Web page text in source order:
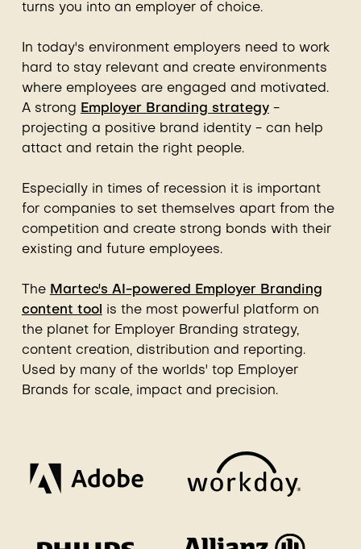
turns you into an employer of choice.
In today's environment employers need to work
hard to stay relevant and create environments
where employees are engaged and motivated.
A strong Employer Branding strategy-
projecting a positive brand identity - can help
attact and retain the right people.
Especially in times of recession it is important
for companies to set themselves apart from the
competition and create strong bonds with their
existing and future employees.
The Martec's AI-powered Employer Branding
content tool
is the most powerful platform on
the planet for Employer Branding strategy,
content creation, distribution and reporting.
Used by many of the worlds' top Employer
Brands for scale, impact and precision.